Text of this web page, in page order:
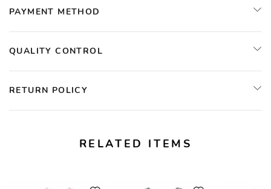
PAYMENT METHOD
QUALITY CONTROL
RETURN POLICY
RELATED ITEMS